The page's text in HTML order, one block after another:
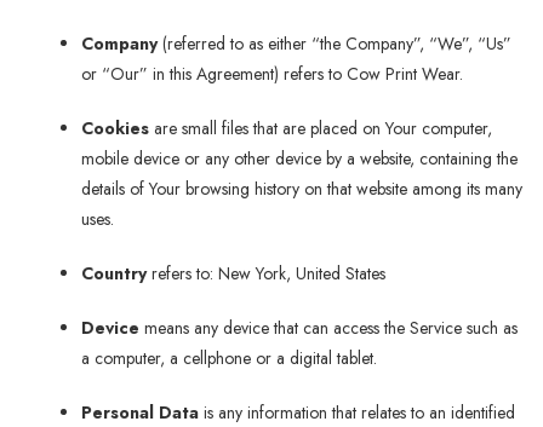
Company(referred to as either “the Company”, “We”, “Us”
or “Our” in this Agreement) refers to Cow Print Wear.
Cookies are small files that are placed on Your computer,
mobile device or any other device by a website, containing the
details of Your browsing history on that website among its many
uses.
Countryrefers to: New York, United States
Device means any device that can access the Service such as
a computer, a cellphone or a digital tablet.
Personal Data is any information that relates to an identified